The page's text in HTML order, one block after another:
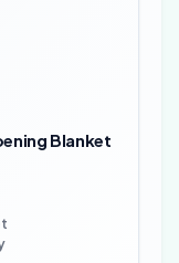
Blanket